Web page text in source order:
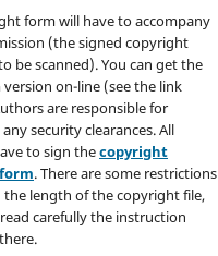
form will have to accompany
(the signed copyright
be scanned). You can get the
version on-line (see the link
are responsible for
security clearances. All
to sign thecopyright
. There are some restrictions
the length of the copyright file,
carefully the instruction